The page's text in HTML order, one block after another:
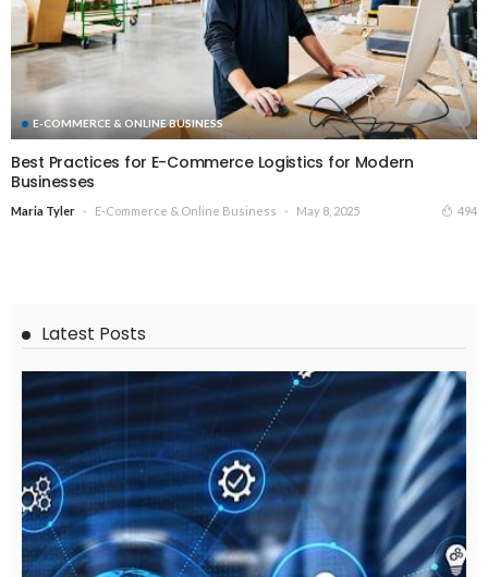
E-COMMERCE & ONLINE BUSINESS
Best Practices for E-Commerce Logistics for Modern
Businesses
Maria Tyler E-Commerce & Online Business May 8, 2025 494
Latest Posts